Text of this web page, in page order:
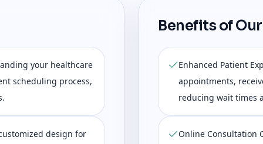
your healthcare
scheduling process,
design for
Benefits of
Enhanced Patient
appointments,
reducing wait times
Online Consultation